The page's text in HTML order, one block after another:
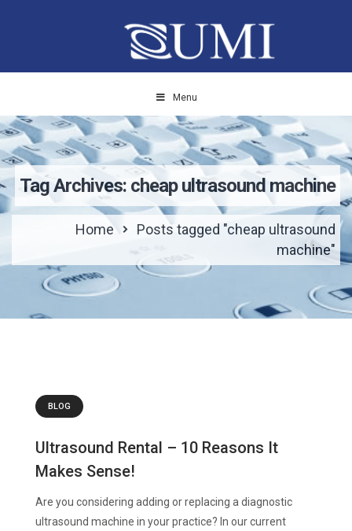
Menu
Tag Archives: cheap ultrasound machine
Home
Posts tagged "cheap ultrasound
machine"
BLOG
Ultrasound Rental – 10 Reasons It
Makes Sense!
Are you considering adding or replacing a diagnostic
ultrasound machine in your practice? In our current